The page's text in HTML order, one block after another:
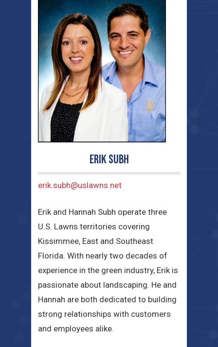
Erik Subh
erik.subh@uslawns.net
Erik and Hannah Subh operate three
U.S. Lawns territories covering
Kissimmee, East and Southeast
Florida. With nearly two decades of
experience in the green industry, Erik is
passionate about landscaping. He and
Hannah are both dedicated to building
strong relationships with customers
and employees alike.